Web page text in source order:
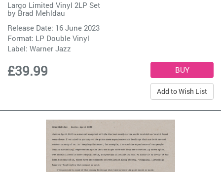
Largo Limited Vinyl 2LP Set
by Brad Mehldau
Release Date: 16 June 2023
Format: LP Double Vinyl
Label: Warner Jazz
£39.99
Add to Wish List